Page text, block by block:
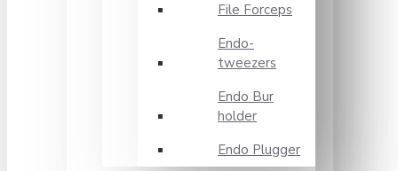
File Forceps
Endo-
tweezers
Endo Bur
holder
Endo Plugger